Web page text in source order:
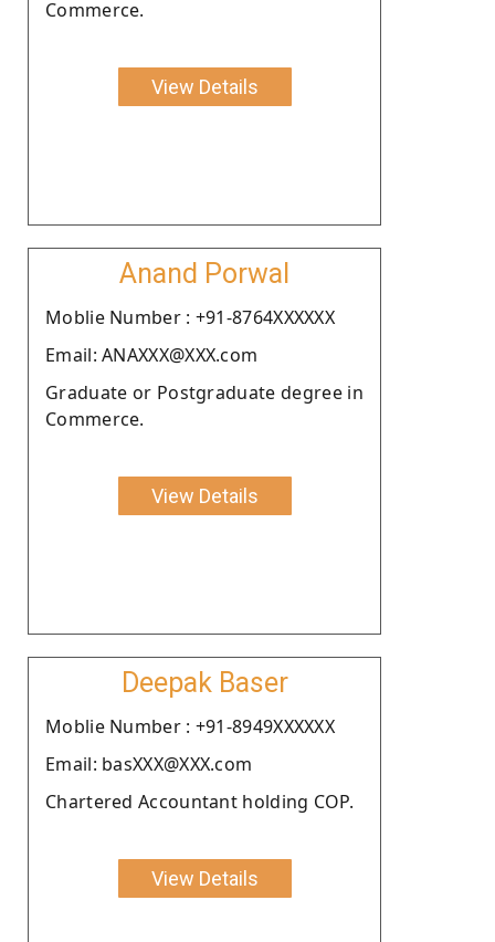
Commerce.
View Details
Anand Porwal
Moblie Number : +91-8764XXXXXX
Email: ANAXXX@XXX.com
Graduate or Postgraduate degree in
Commerce.
View Details
Deepak Baser
Moblie Number : +91-8949XXXXXX
Email: basXXX@XXX.com
Chartered Accountant holding COP.
View Details